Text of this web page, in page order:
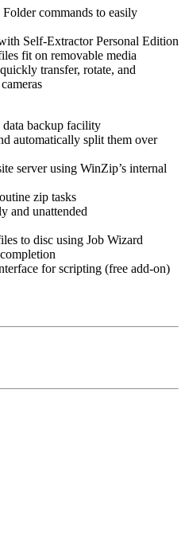
commands to easily
Self-Extractor Personal Edition
fit on removable media
transfer, rotate, and
data backup facility
automatically split them over
server using WinZip’s internal
zip tasks
and unattended
to disc using Job Wizard
for scripting (free add-on)